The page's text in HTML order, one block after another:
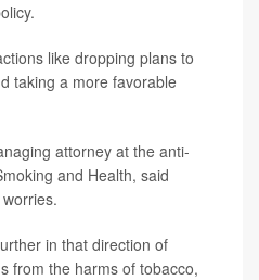
like dropping plans to
taking a more favorable
attorney at the anti-
and Health, said
in that direction of
from the harms of tobacco,